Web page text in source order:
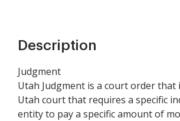
Description
Judgment
Utah Judgment is a court order that
Utah court that requires a specific
entity to pay a specific amount of